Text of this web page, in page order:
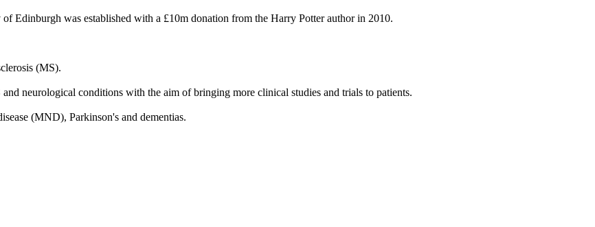
Edinburgh was established with a £10m donation from the Harry Potter author in 2010.
(MS).
neurological conditions with the aim of bringing more clinical studies and trials to patients.
(MND), Parkinson's and dementias.